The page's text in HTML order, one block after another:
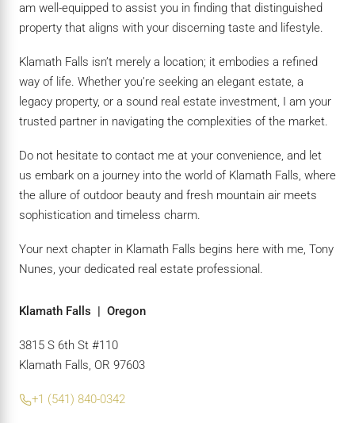
am well-equipped to assist you in finding that distinguished
property that aligns with your discerning taste and lifestyle.
Klamath Falls isn’t merely a location; it embodies a refined
way of life. Whether you’re seeking an elegant estate, a
legacy property, or a sound real estate investment, I am your
trusted partner in navigating the complexities of the market.
Do not hesitate to contact me at your convenience, and let
us embark on a journey into the world of Klamath Falls, where
the allure of outdoor beauty and fresh mountain air meets
sophistication and timeless charm.
Your next chapter in Klamath Falls begins here with me, Tony
Nunes, your dedicated real estate professional.
Klamath Falls | Oregon
3815 S 6th St #110
Klamath Falls, OR 97603
+1 (541) 840-0342